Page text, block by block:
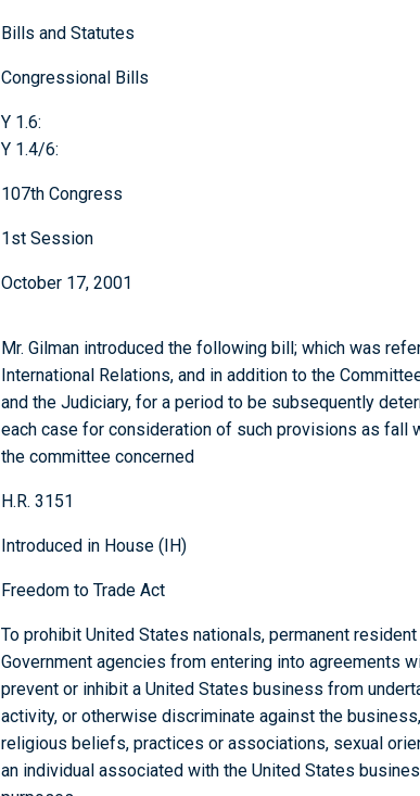
Bills and Statutes
Congressional Bills
Y 1.6:
Y 1.4/6:
107th Congress
1st Session
October 17, 2001
Mr. Gilman introduced the following bill; which was
International Relations, and in addition to the
and the Judiciary, for a period to be subsequently
each case for consideration of such provisions as fall
the committee concerned
H.R. 3151
Introduced in House (IH)
Freedom to Trade Act
To prohibit United States nationals, permanent
Government agencies from entering into agreements
prevent or inhibit a United States business from
activity, or otherwise discriminate against the
religious beliefs, practices or associations, sexual
an individual associated with the United States